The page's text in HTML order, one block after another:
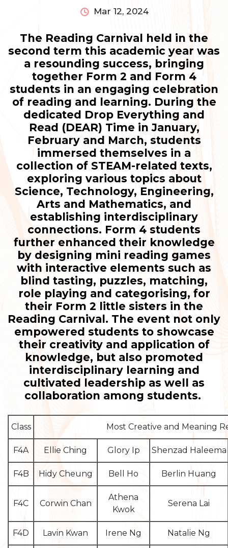
Mar 12, 2024
The Reading Carnival held in the
second term this academic year was
a resounding success, bringing
together Form 2 and Form 4
students in an engaging celebration
of reading and learning. During the
dedicated Drop Everything and
Read (DEAR) Time in January,
February and March, students
immersed themselves in a
collection of STEAM-related texts,
exploring various topics about
Science, Technology, Engineering,
Arts and Mathematics, and
establishing interdisciplinary
connections. Form 4 students
further enhanced their knowledge
by designing mini reading games
with interactive elements such as
blind tasting, puzzles, matching,
role playing and categorising, for
their Form 2 little sisters in the
Reading Carnival. The event not only
empowered students to showcase
their creativity and application of
knowledge, but also promoted
interdisciplinary learning and
cultivated leadership as well as
collaboration among students.
Class Most Creative and Meaning
F4A Ellie Ching Glory Ip Shenzad Haleema
F4B Hidy Cheung Bell Ho Berlin Huang
F4C Corwin Chan
Athena
Kwok
Serena Lai
F4D Lavin Kwan Irene Ng Natalie Ng